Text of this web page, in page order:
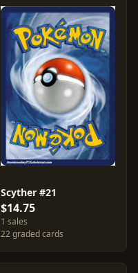
Scyther #21
$14.75
1 sales
22 graded cards